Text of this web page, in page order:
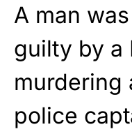
A man
guilty by a
murdering
police